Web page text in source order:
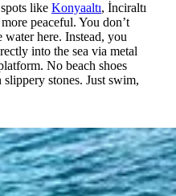
like Konyaaltı, İnciraltı
peaceful. You don’t
water here. Instead, you
into the sea via metal
No beach shoes
stones. Just swim,